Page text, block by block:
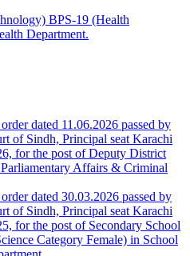
BPS-19 (Health
Department.
dated 11.06.2026 passed by
of Sindh, Principal seat Karachi
for the post of Deputy District
Affairs & Criminal
dated 30.03.2026 passed by
of Sindh, Principal seat Karachi
for the post of Secondary School
Category Female) in School